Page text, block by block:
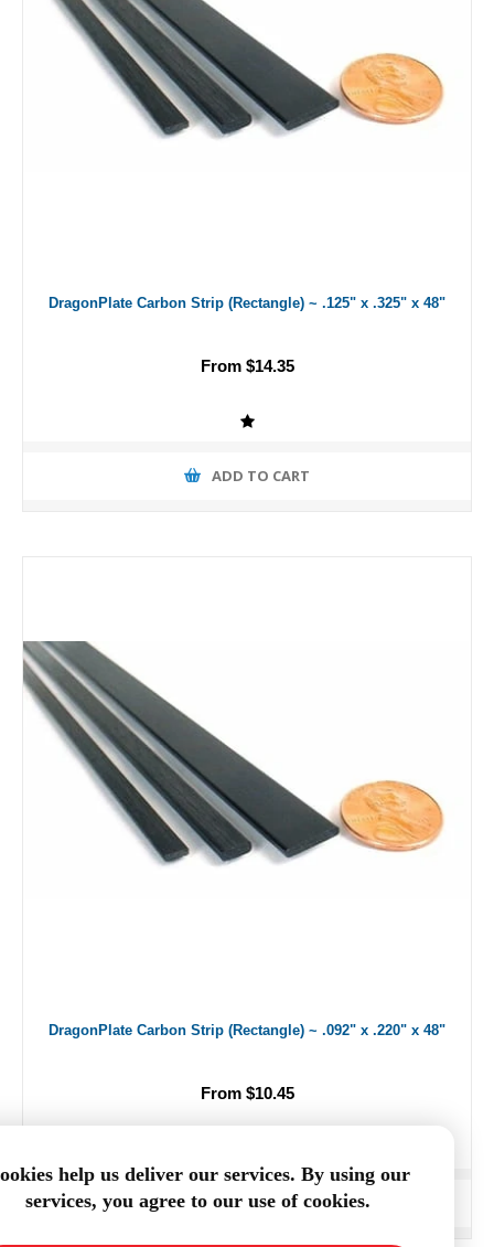
DragonPlate Carbon Strip (Rectangle) ~ .125" x .325" x 48"
From $14.35
ADD TO CART
DragonPlate Carbon Strip (Rectangle) ~ .092" x .220" x 48"
From $10.45
ADD TO CART
help us deliver our services. By using our
services, you agree to our use of cookies.